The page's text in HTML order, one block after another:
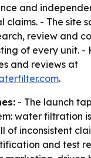
and
claims. - The site
review and
of every unit. -
and reviews at
.
- The launch
water filtration
of inconsistent
and test